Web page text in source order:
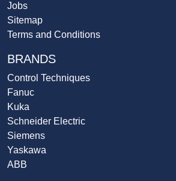
Jobs
Sitemap
Terms and Conditions
BRANDS
Control Techniques
Fanuc
Kuka
Schneider Electric
Siemens
Yaskawa
ABB